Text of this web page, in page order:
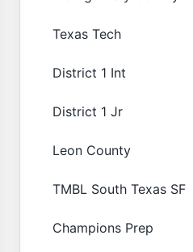
Texas Tech
District 1 Int
District 1 Jr
Leon County
TMBL South Texas SF
Champions Prep